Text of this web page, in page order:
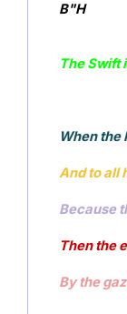
B"H
The Swift
When the
And to all
Because
Then the
By the